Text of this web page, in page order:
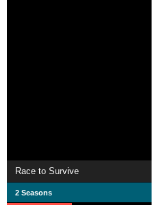
Race to Survive
2 Seasons